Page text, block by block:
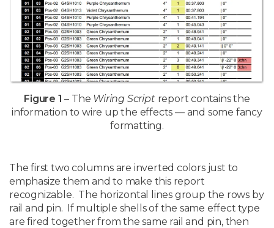
Figure 1 – The Wiring Scriptreport contains the
information to wire up the effects — and some fancy
formatting.
The first two columns are inverted colors just to
emphasize them and to make this report
recognizable. The horizontal lines group the rows by
rail and pin. If multiple shells of the same effect type
are fired together from the same rail and pin, then